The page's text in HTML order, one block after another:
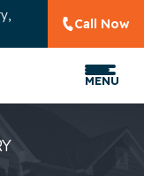
Call Now
MENU